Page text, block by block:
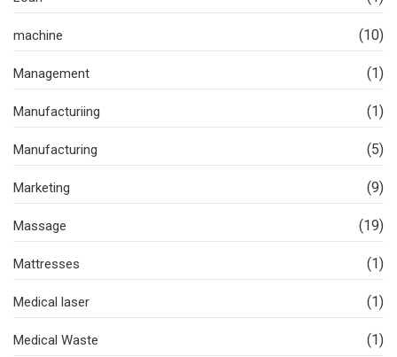
machine (10)
Management (1)
Manufacturiing (1)
Manufacturing (5)
Marketing (9)
Massage (19)
Mattresses (1)
Medical laser (1)
Medical Waste (1)